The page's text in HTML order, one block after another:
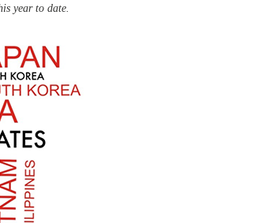
year to date.